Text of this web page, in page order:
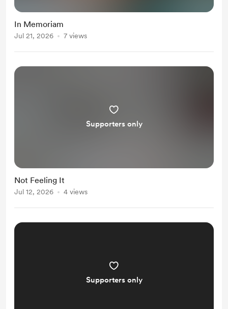
In Memoriam
Jul 21, 2026 7 views
Supporters only
Not Feeling It
Jul 12, 2026 4 views
Supporters only